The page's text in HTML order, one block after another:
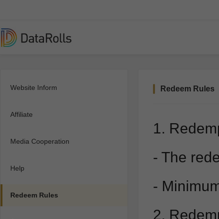
Website Inform
Affiliate
Media Cooperation
Help
Redeem Rules
Redeem Rules
1.
- The
-
2.